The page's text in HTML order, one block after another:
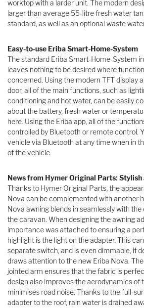
worktop with a larder unit. The modern
larger than average 55-litre fresh water
standard, as well as an optional waste
Easy-to-use Eriba Smart-Home-System
The standard Eriba Smart-Home-System
leaves nothing to be desired where
concerned. Using the modern TFT display
door, all of the main functions, such as
conditioning and hot water, can be easily
about the battery, fresh water or
here. Using the Eriba app, all of the
controlled by Bluetooth or remote control.
vehicle via Bluetooth at any time when in
of the vehicle.
News from Hymer Original Parts:
Thanks to Hymer Original Parts, the
Nova can be complemented with another
Nova awning blends in seamlessly with
the caravan. When designing the awning
importance was attached to ensuring a
highlight is the light on the adapter. This
separate switch, and is even dimmable, if
draws attention to the new Eriba Nova. The
jointed arm ensures that the fabric is
design also improves the aerodynamics of
minimises road noise. Thanks to the full-
adapter to the roof, rain water is drained